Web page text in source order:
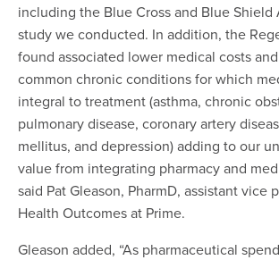
including the Blue Cross and Blue Shield
study we conducted. In addition, the
found associated lower medical costs
common chronic conditions for which
integral to treatment (asthma, chronic
pulmonary disease, coronary artery
mellitus, and depression) adding to our
value from integrating pharmacy and
said Pat Gleason, PharmD, assistant vice
Health Outcomes at Prime.
Gleason added, “As pharmaceutical